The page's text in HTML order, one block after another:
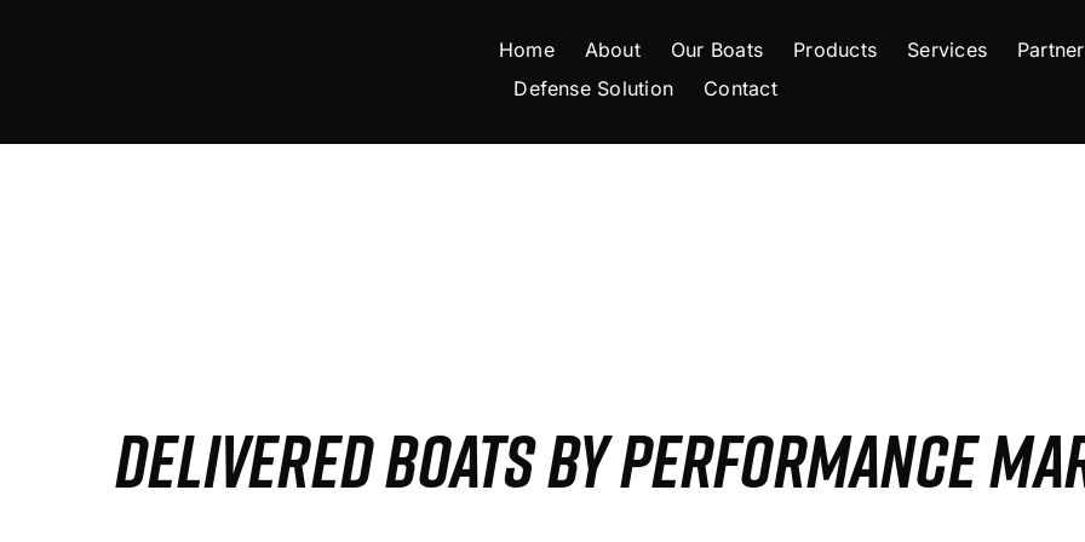
Home About Our Boats Products Services
Defense Solution
Contact
DELIVERED BOATS BY PERFORMANCE